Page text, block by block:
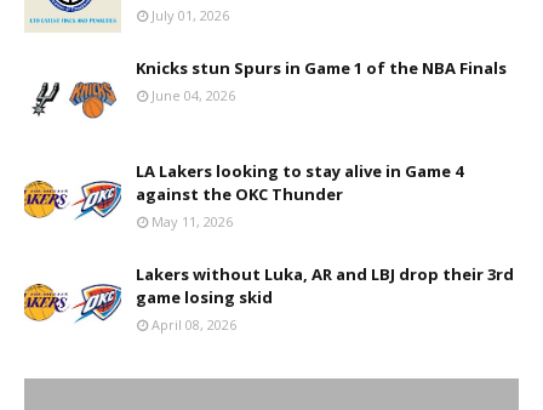
July 01, 2026
Knicks stun Spurs in Game 1 of the NBA Finals
June 04, 2026
LA Lakers looking to stay alive in Game 4
against the OKC Thunder
May 11, 2026
Lakers without Luka, AR and LBJ drop their 3rd
game losing skid
April 08, 2026